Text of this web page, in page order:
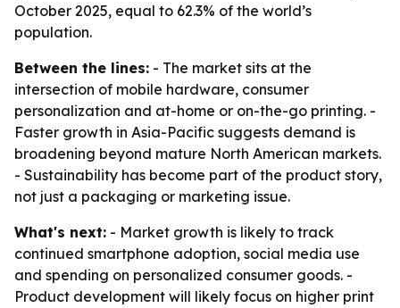
October 2025, equal to 62.3% of the world’s
population.
Between the lines: - The market sits at the
intersection of mobile hardware, consumer
personalization and at-home or on-the-go printing. -
Faster growth in Asia-Pacific suggests demand is
broadening beyond mature North American markets.
- Sustainability has become part of the product story,
not just a packaging or marketing issue.
What's next: - Market growth is likely to track
continued smartphone adoption, social media use
and spending on personalized consumer goods. -
Product development will likely focus on higher print